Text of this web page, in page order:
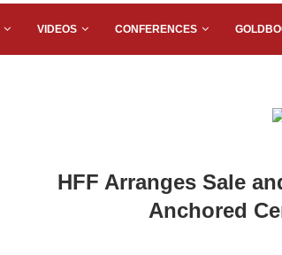
VIDEOS CONFERENCES
HFF Arranges Sale
Anchored